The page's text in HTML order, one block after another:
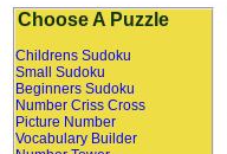
Choose A Puzzle
Childrens Sudoku
Small Sudoku
Beginners Sudoku
Number Criss Cross
Picture Number
Vocabulary Builder